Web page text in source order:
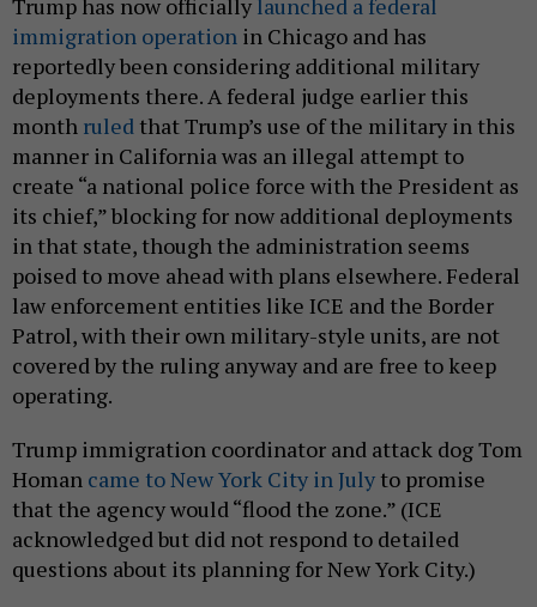
Trump has now officially launched a federal
immigration operation in Chicago and has
reportedly been considering additional military
deployments there. A federal judge earlier this
month ruled that Trump’s use of the military in this
manner in California was an illegal attempt to
create “a national police force with the President as
its chief,” blocking for now additional deployments
in that state, though the administration seems
poised to move ahead with plans elsewhere. Federal
law enforcement entities like ICE and the Border
Patrol, with their own military-style units, are not
covered by the ruling anyway and are free to keep
operating.
Trump immigration coordinator and attack dog Tom
Homan came to New York City in July to promise
that the agency would “flood the zone.” (ICE
acknowledged but did not respond to detailed
questions about its planning for New York City.)